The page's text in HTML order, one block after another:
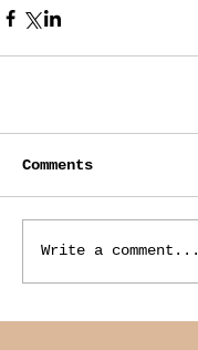
Comments
Write a comment...